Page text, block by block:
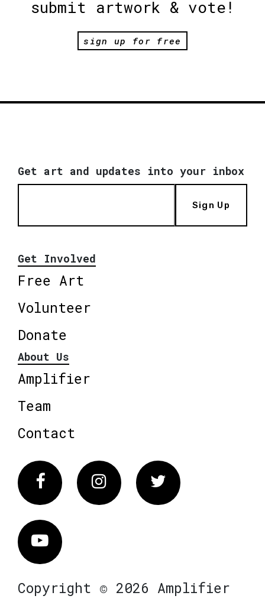
submit artwork & vote!
sign up for free
Get art and updates into your inbox
Sign Up
Get Involved
Free Art
Volunteer
Donate
About Us
Amplifier
Team
Contact
FacebookInstagram Twitter
Vimeo
Copyright © 2026 Amplifier